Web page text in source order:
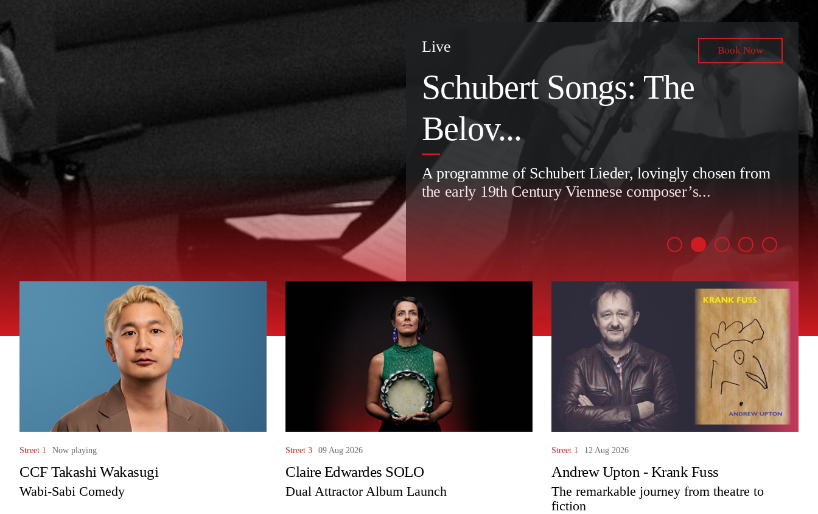
Live Book Now
Schubert Songs: The
Belov...
A programme of Schubert Lieder, lovingly chosen from
the early 19th Century Viennese composer’s...
Street 1 Now playing
CCF Takashi Wakasugi
Wabi-Sabi Comedy
Street 3 09 Aug 2026
Claire Edwardes SOLO
Dual Attractor Album Launch
Street 1 12 Aug 2026
Andrew Upton - Krank Fuss
The remarkable journey from theatre to
fiction